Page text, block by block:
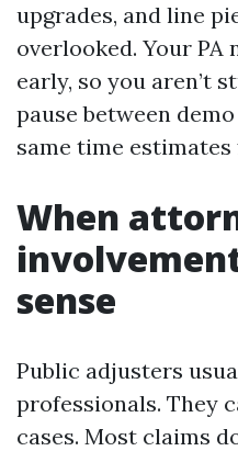
upgrades, and line
overlooked. Your PA
early, so you aren’t
pause between
same time
When
sense
Public adjusters
professionals. They
cases. Most claims